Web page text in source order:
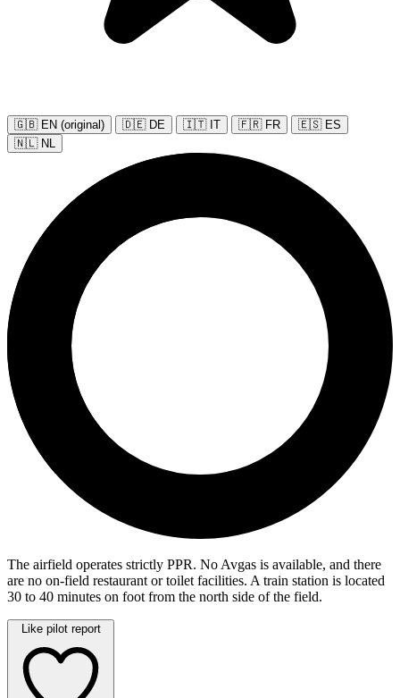
🇬🇧 EN (original) 🇩🇪 DE 🇮🇹 IT 🇫🇷 FR
🇪🇸 ES
🇳🇱 NL
The airfield operates strictly PPR. No Avgas is available, and there
are no on-field restaurant or toilet facilities. A train station is located
30 to 40 minutes on foot from the north side of the field.
Like pilot report